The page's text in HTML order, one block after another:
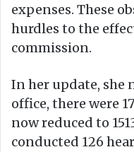
expenses. These
hurdles to the
commission.
In her update, she
office, there were
now reduced to
conducted 126